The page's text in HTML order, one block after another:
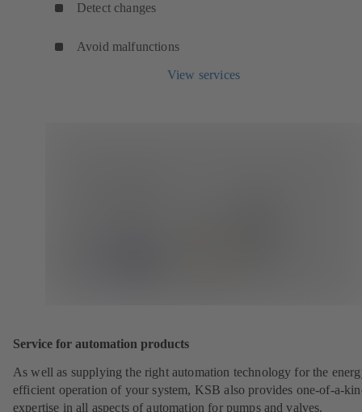
Detect changes
Avoid malfunctions
View services
Service for automation products
As well as supplying the right automation technology for the
efficient operation of your system, KSB also provides one-of-a-
expertise in all aspects of automation for pumps and valves.